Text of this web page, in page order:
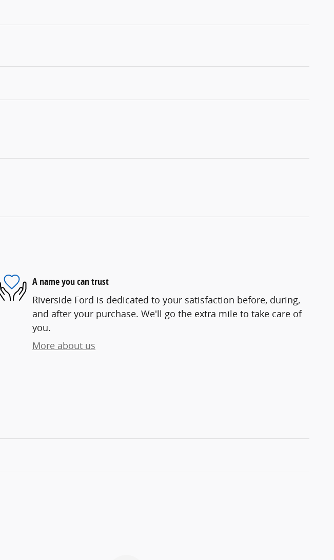
A name you can trust
Riverside Ford is dedicated to your satisfaction before, during,
and after your purchase. We'll go the extra mile to take care of
you.
More about us